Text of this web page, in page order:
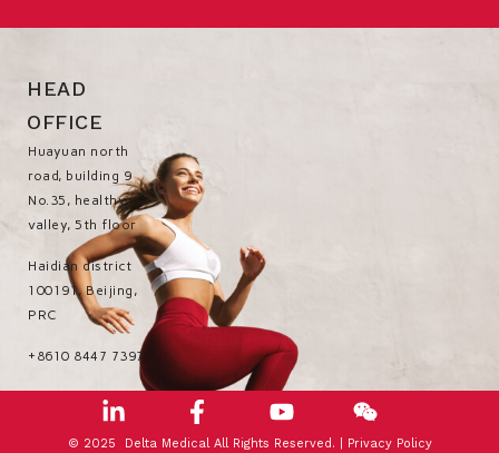
HEAD
OFFICE
Huayuan north
road, building 9
No.35, healthy
valley, 5th floor
Haidian district
100191, Beijing,
PRC
+8610 8447 7397
© 2025 Delta Medical All Rights Reserved. | Privacy Policy